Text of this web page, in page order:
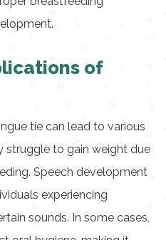
of
tie can lead to various
struggle to gain weight due
Speech development
experiencing
sounds. In some cases,